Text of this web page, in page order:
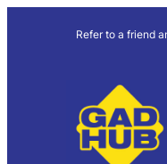
Refer to a friend